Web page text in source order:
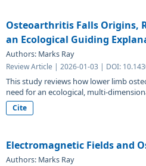
Osteoarthritis Falls Origins,
an Ecological Guiding
Authors: Marks Ray
Review Article | 2026-01-03 | DOI:
This study reviews how lower limb
need for an ecological, multi-
Cite
Electromagnetic Fields and
Authors: Marks Ray